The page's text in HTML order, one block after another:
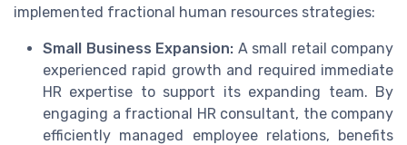
implemented fractional human resources strategies:
Small Business Expansion: A small retail company
experienced rapid growth and required immediate
HR expertise to support its expanding team. By
engaging a fractional HR consultant, the company
efficiently managed employee relations, benefits